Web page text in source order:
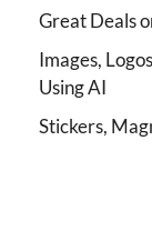
Great Deals
Images,
Using AI
Stickers,